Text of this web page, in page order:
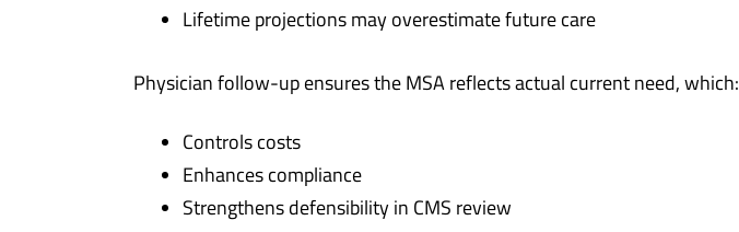
Lifetime projections may overestimate future care
Physician follow-up ensures the MSA reflects actual current need, which:
Controls costs
Enhances compliance
Strengthens defensibility in CMS review